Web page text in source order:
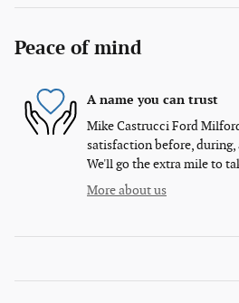
Peace of mind
A name you can trust
Mike Castrucci Ford
satisfaction before, during,
We'll go the extra mile to
More about us